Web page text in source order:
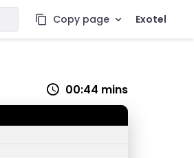
Copy page Exotel
00:44 mins